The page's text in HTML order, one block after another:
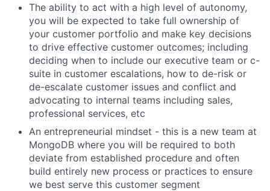
The ability to act with a high level of autonomy,
you will be expected to take full ownership of
your customer portfolio and make key decisions
to drive effective customer outcomes; including
deciding when to include our executive team or c-
suite in customer escalations, how to de-risk or
de-escalate customer issues and conflict and
advocating to internal teams including sales,
professional services, etc
An entrepreneurial mindset - this is a new team at
MongoDB where you will be required to both
deviate from established procedure and often
build entirely new process or practices to ensure
we best serve this customer segment